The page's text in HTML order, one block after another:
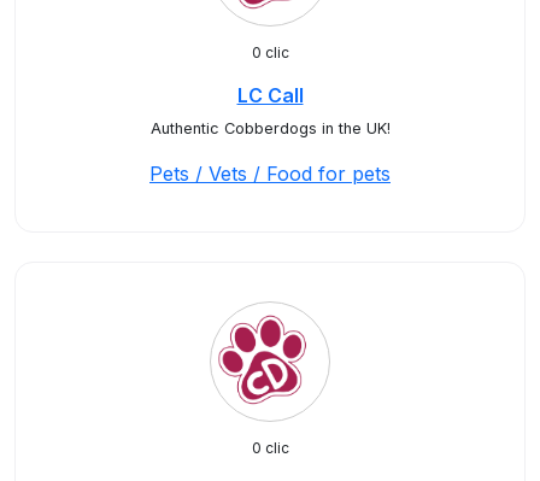
0 clic
LC Call
Authentic Cobberdogs in the UK!
Pets / Vets / Food for pets
0 clic